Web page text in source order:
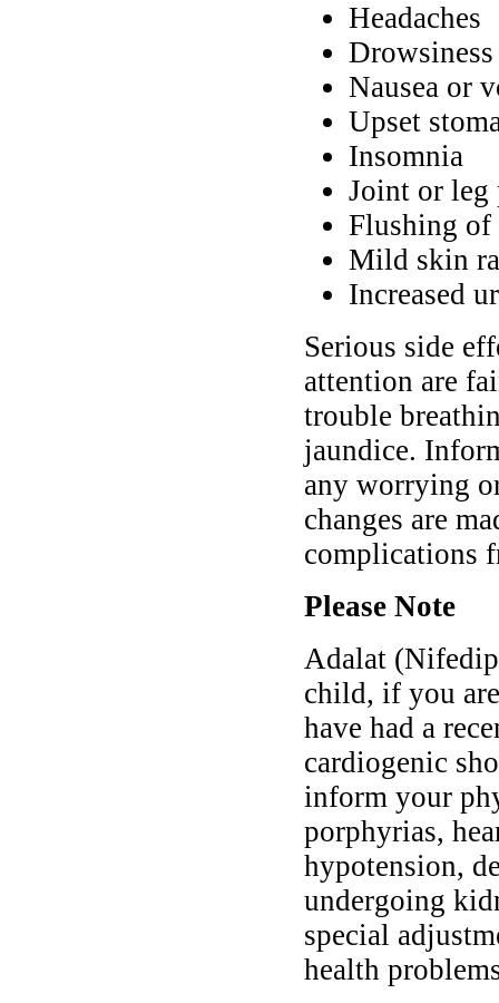
Headaches
Nausea or
Upset
Insomnia
Joint or leg
Flushing of
Mild skin
Increased
Serious side
attention are
trouble
jaundice.
any worrying
changes are
complications
Please Note
Adalat
child, if you
have had a
cardiogenic
inform your
porphyrias,
hypotension,
undergoing
special
health